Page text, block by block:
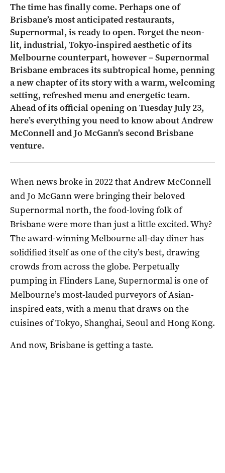
The time has finally come. Perhaps one of
Brisbane’s most anticipated restaurants,
Supernormal, is ready to open. Forget the neon-
lit, industrial, Tokyo-inspired aesthetic of its
Melbourne counterpart, however – Supernormal
Brisbane embraces its subtropical home, penning
a new chapter of its story with a warm, welcoming
setting, refreshed menu and energetic team.
Ahead of its official opening on Tuesday July 23,
here’s everything you need to know about Andrew
McConnell and Jo McGann’s second Brisbane
venture.
When news broke in 2022 that Andrew McConnell
and Jo McGann were bringing their beloved
Supernormal north, the food-loving folk of
Brisbane were more than just a little excited. Why?
The award-winning Melbourne all-day diner has
solidified itself as one of the city’s best, drawing
crowds from across the globe. Perpetually
pumping in Flinders Lane, Supernormal is one of
Melbourne’s most-lauded purveyors of ​​Asian-
inspired eats, with a menu that draws on the
cuisines of Tokyo, Shanghai, Seoul and Hong Kong.
And now, Brisbane is getting a taste.